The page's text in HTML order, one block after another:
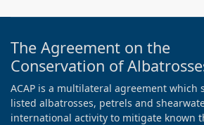
The Agreement on the
Conservation of
ACAP is a multilateral agreement which
listed albatrosses, petrels and
international activity to mitigate known